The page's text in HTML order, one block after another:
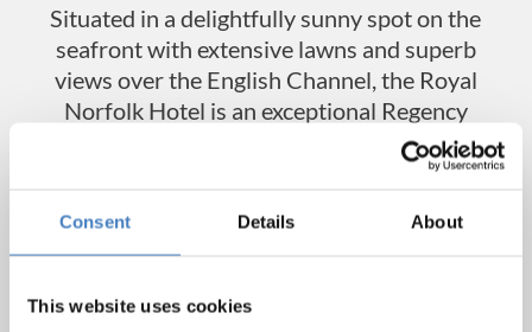
Consent Details About
This website uses cookies
Situated in a delightfully sunny spot on the
seafront with extensive lawns and superb
views over the English Channel, the Royal
Norfolk Hotel is an exceptional Regency
building dating from the 1830’s. The hotel
features a large restaurant, relaxing bar
dancefloor. The hotel also has an outdoor
terrace, where you can soak up the sun,
enjoy a drink and watch the world go by.